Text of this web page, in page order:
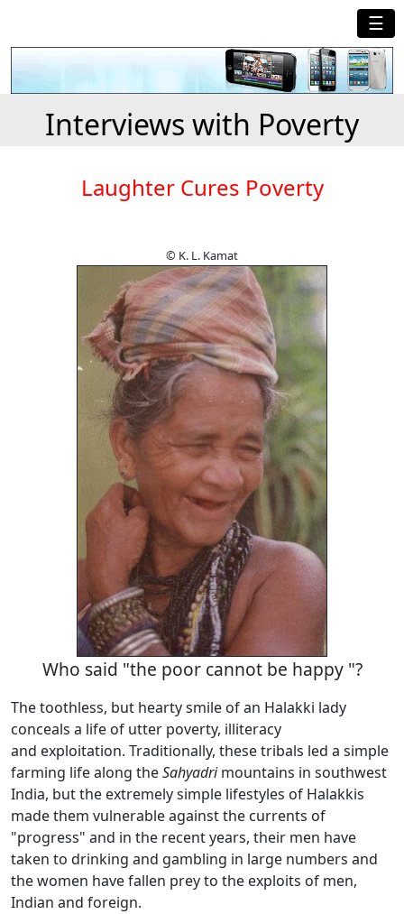
☰
Interviews with Poverty
Laughter Cures Poverty
© K. L. Kamat
Who said "the poor cannot be happy "?
The toothless, but hearty smile of an Halakki lady
conceals a life of utter poverty, illiteracy
and exploitation. Traditionally, these tribals led a simple
farming life along theSahyadrimountains in southwest
India, but the extremely simple lifestyles of Halakkis
made them vulnerable against the currents of
"progress" and in the recent years, their men have
taken to drinking and gambling in large numbers and
the women have fallen prey to the exploits of men,
Indian and foreign.